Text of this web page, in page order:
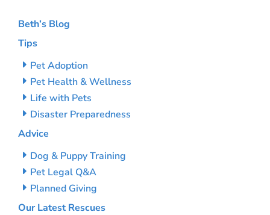
Beth’s Blog
Tips
Pet Adoption
Pet Health & Wellness
Life with Pets
Disaster Preparedness
Advice
Dog & Puppy Training
Pet Legal Q&A
Planned Giving
Our Latest Rescues